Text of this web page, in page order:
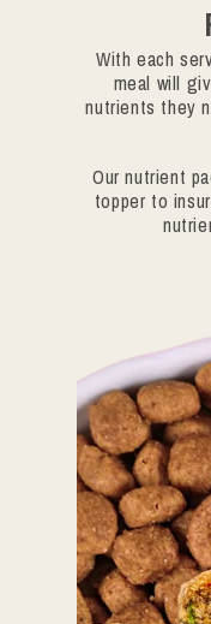
With each
meal will
nutrients they
Our nutrient
topper to